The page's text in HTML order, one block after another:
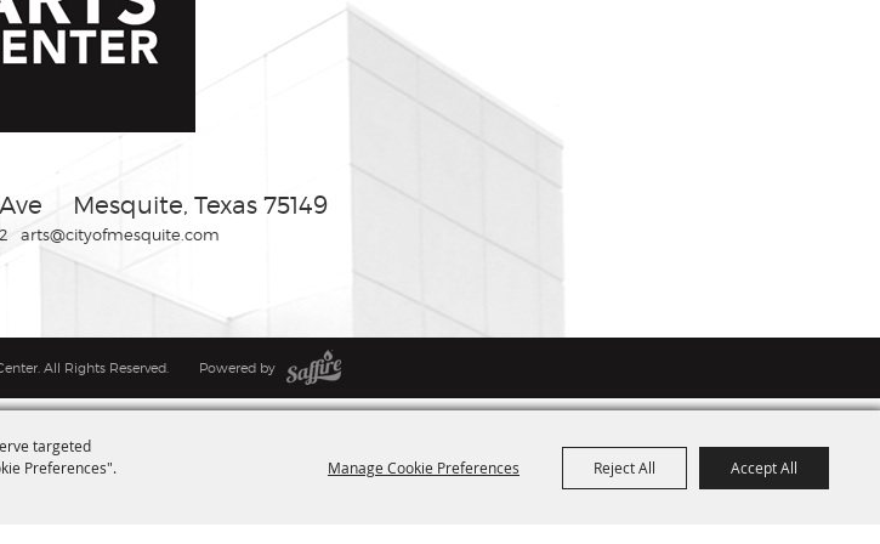
targeted
Preferences".
Manage Cookie Preferences Reject All Accept All
Mesquite, Texas 75149
arts@cityofmesquite.com
All Rights Reserved. Powered by